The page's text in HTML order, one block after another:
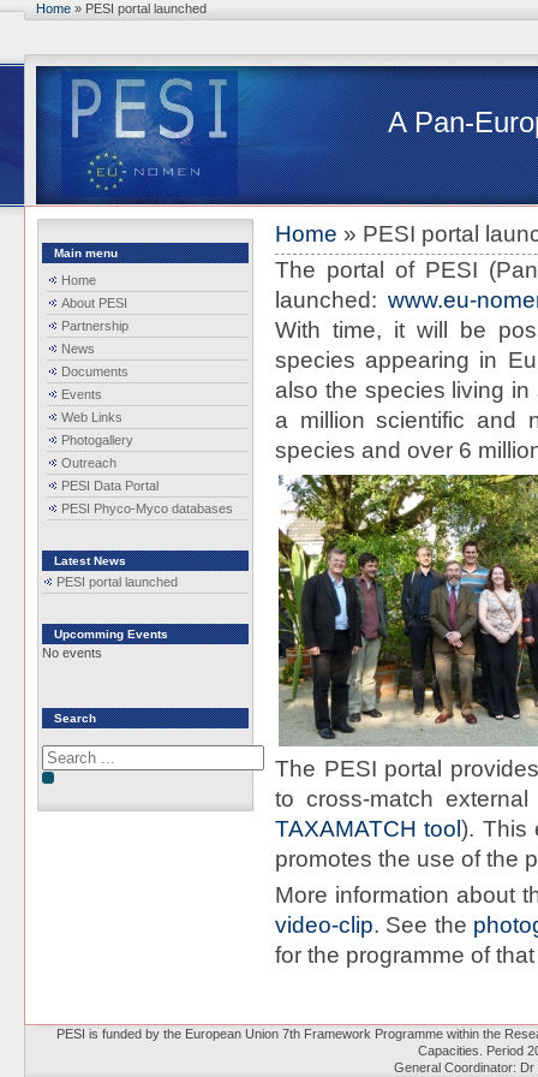
Skip to main content
You are here
Home » PESI portal launched
A Pan-
Main menu
Home
About PESI
Partnership
News
Documents
Events
Web Links
Photogallery
Outreach
PESI Data Portal
PESI Phyco-Myco databases
Latest News
PESI portal launched
Upcomming Events
No events
Search
You are here
Home » PESI portal
The portal of PESI
launched: www.eu-
With time, it will be
species appearing in
also the species living
a million scientific and
species and over 6
The PESI portal
to cross-match
TAXAMATCH tool). This
promotes the use of the
More information about
video-clip. See the
for the programme of
PESI is funded by the European Union 7th Framework Programme within the
Capacities. Period
General Coordinator: Dr